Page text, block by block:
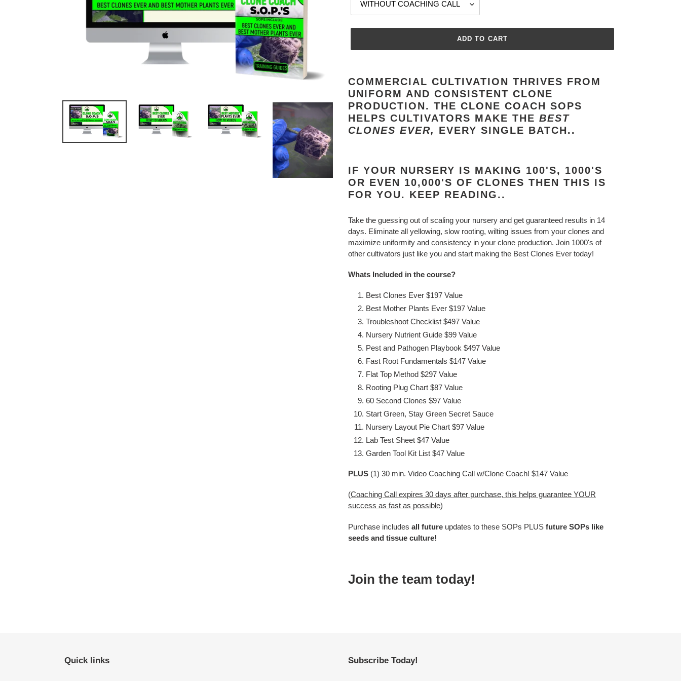
ADD TO CART
product
to
your
cart
COMMERCIAL CULTIVATION THRIVES FROM
UNIFORM AND CONSISTENT CLONE
PRODUCTION. THE CLONE COACH SOPS
HELPS CULTIVATORS MAKE THE BEST
CLONES EVER, EVERY SINGLE BATCH..
IF YOUR NURSERY IS MAKING 100'S, 1000'S
OR EVEN 10,000'S OF CLONES THEN THIS IS
FOR YOU. KEEP READING..
Take the guessing out of scaling your nursery and get guaranteed results in 14
days. Eliminate all yellowing, slow rooting, wilting issues from your clones and
maximize uniformity and consistency in your clone production. Join 1000's of
other cultivators just like you and start making the Best Clones Ever today!
Whats Included in the course?
Best Clones Ever $197 Value
Best Mother Plants Ever $197 Value
Troubleshoot Checklist $497 Value
Nursery Nutrient Guide $99 Value
Pest and Pathogen Playbook $497 Value
Fast Root Fundamentals $147 Value
Flat Top Method $297 Value
Rooting Plug Chart $87 Value
60 Second Clones $97 Value
Start Green, Stay Green Secret Sauce
Nursery Layout Pie Chart $97 Value
Lab Test Sheet $47 Value
Garden Tool Kit List $47 Value
PLUS (1) 30 min. Video Coaching Call w/Clone Coach! $147 Value
(Coaching Call expires 30 days after purchase, this helps guarantee YOUR
success as fast as possible)
Purchase includes all future updates to these SOPs PLUS future SOPs like
seeds and tissue culture!
Join the team today!
Quick links Subscribe Today!